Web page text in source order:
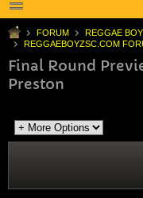
FORUM
REGGAE
REGGAEBOYZSC.COM
Final Round
Preston